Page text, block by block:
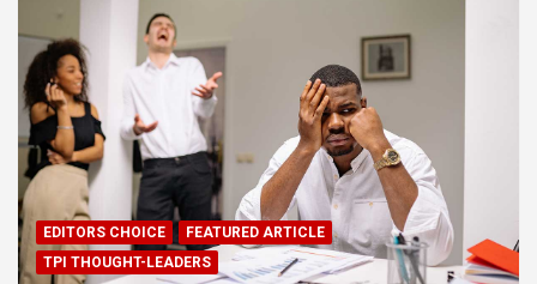
EDITORS CHOICE
FEATURED ARTICLE
TPI THOUGHT-LEADERS